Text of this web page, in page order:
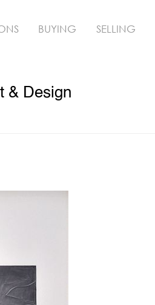
BUYING SELLING
& Design